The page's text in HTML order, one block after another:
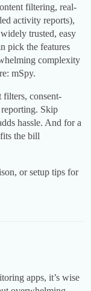
filtering, real-
activity reports),
trusted, easy
pick the features
complexity
mSpy.
filters, consent-
Skip
hassle. And for a
the bill
or setup tips for
apps, it’s wise